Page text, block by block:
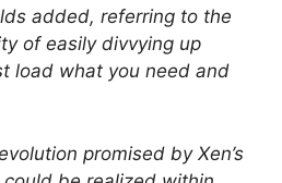
added, referring to the
of easily divvying up
load what you need and
promised by Xen’s